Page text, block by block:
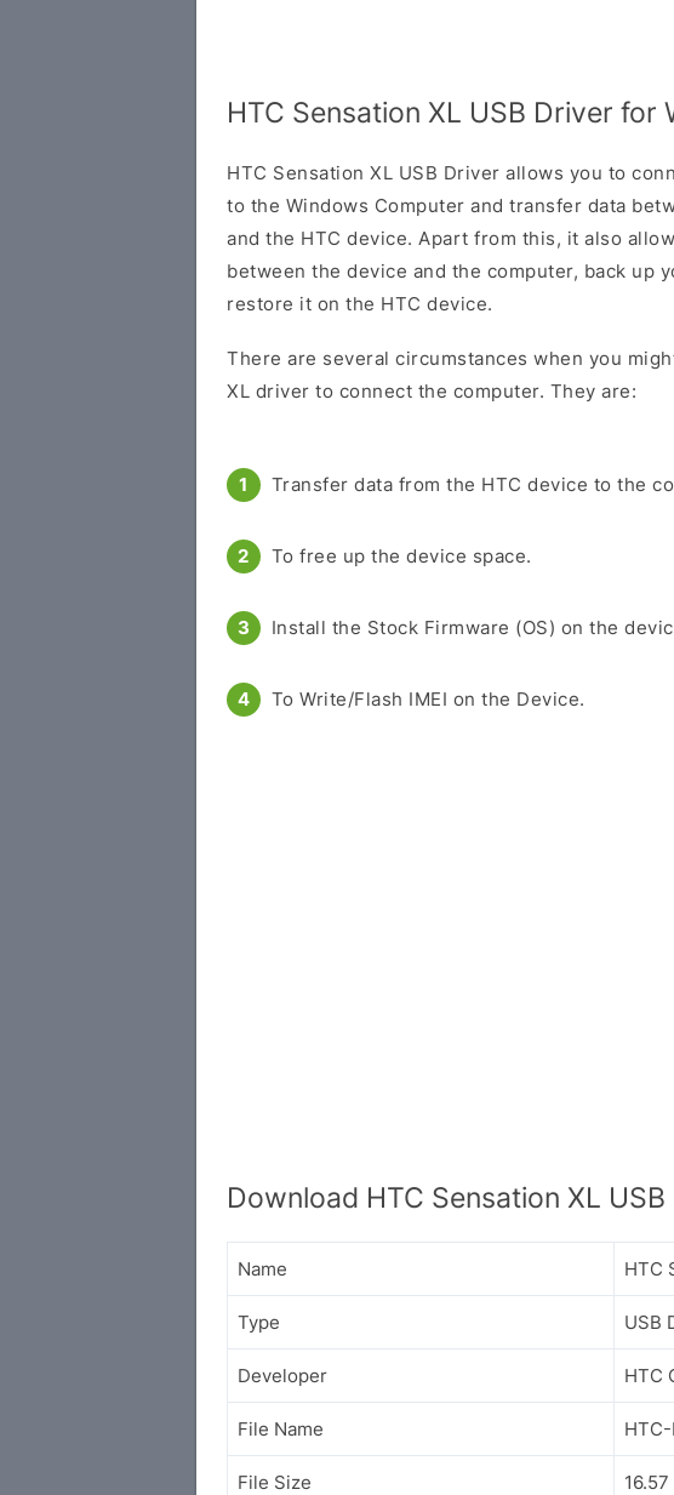
HTC Sensation XL USB Driver for
HTC Sensation XL USB Driver allows you to
to the Windows Computer and transfer data
and the HTC device. Apart from this, it also
between the device and the computer, back up
restore it on the HTC device.
There are several circumstances when you
XL driver to connect the computer. They are:
Transfer data from the HTC device to the
To free up the device space.
Install the Stock Firmware (OS) on the
To Write/Flash IMEI on the Device.
Download HTC Sensation XL
Name HTC
Type USB
Developer HTC
File Name
File Size 16.57